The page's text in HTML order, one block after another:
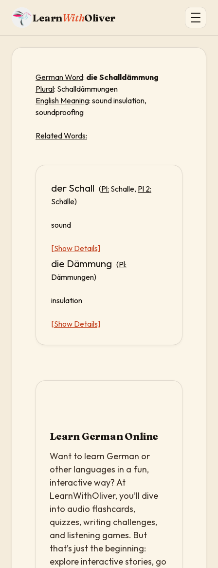
LearnWithOliver
German Word: die Schalldämmung
Plural: Schalldämmungen
English Meaning: sound insulation,
soundproofing
Related Words:
der Schall (Pl: Schalle, Pl 2:
Schälle)
sound
[Show Details]
die Dämmung (Pl:
Dämmungen)
insulation
[Show Details]
Learn German Online
Want to learn German or
other languages in a fun,
interactive way? At
LearnWithOliver, you’ll dive
into audio flashcards,
quizzes, writing challenges,
and listening games. But
that’s just the beginning:
explore interactive stories, go